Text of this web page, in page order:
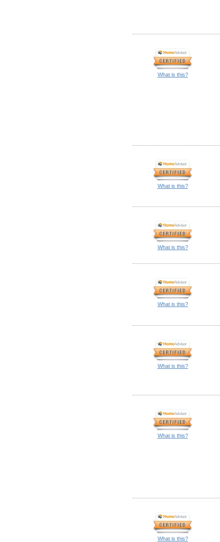
What is this?
What is this?
What is this?
What is this?
What is this?
What is this?
What is this?